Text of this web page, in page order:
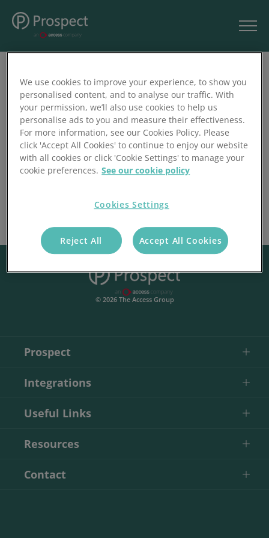
Filter 1
© 2026 The Access Group
Prospect
Integrations
Useful Links
Resources
Contact
We use cookies to improve your experience, to show you
personalised content, and to analyse our traffic. With
your permission, we’ll also use cookies to help us
personalise ads to you and measure their effectiveness.
For more information, see our Cookies Policy. Please
click 'Accept All Cookies' to continue to enjoy our website
with all cookies or click 'Cookie Settings' to manage your
cookie preferences. See our cookie policy
Cookies Settings
Reject All Accept All Cookies